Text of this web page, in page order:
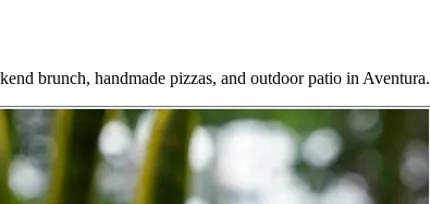
brunch, handmade pizzas, and outdoor patio in Aventura.